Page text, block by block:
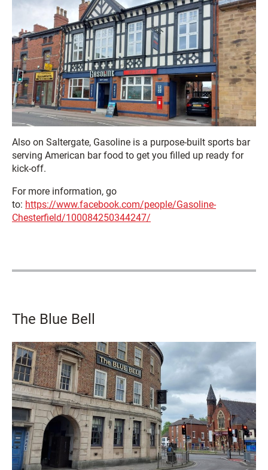
Also on Saltergate, Gasoline is a purpose-built sports bar
serving American bar food to get you filled up ready for
kick-off.
For more information, go
to: https://www.facebook.com/people/Gasoline-
Chesterfield/100084250344247/
The Blue Bell